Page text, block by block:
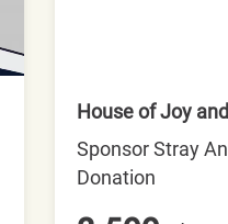
House of Joy
Sponsor Stray
Donation